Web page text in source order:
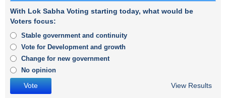
With Lok Sabha Voting starting today, what would be
Voters focus:
Stable government and continuity
Vote for Development and growth
Change for new government
No opinion
View Results